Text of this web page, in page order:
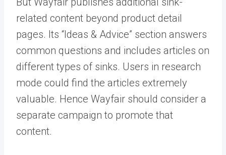
related content beyond product detail
pages. Its “Ideas & Advice” section answers
common questions and includes articles on
different types of sinks. Users in research
mode could find the articles extremely
valuable. Hence Wayfair should consider a
separate campaign to promote that
content.